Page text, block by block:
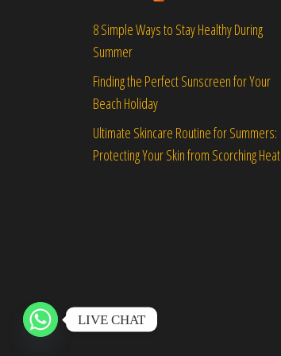
8 Simple Ways to Stay Healthy During
Summer
Finding the Perfect Sunscreen for Your
Beach Holiday
Ultimate Skincare Routine for Summers:
Protecting Your Skin from Scorching Heat
LIVE CHAT